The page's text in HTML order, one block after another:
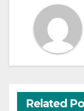
Related